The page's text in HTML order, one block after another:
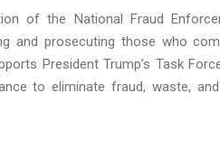
of the National Fraud
and prosecuting those who
President Trump’s Task
to eliminate fraud, waste,